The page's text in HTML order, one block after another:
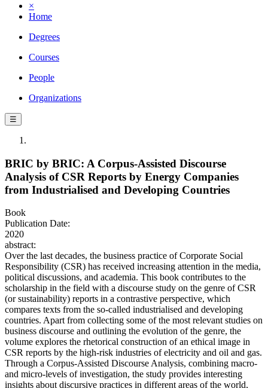
×
Home
Degrees
Courses
People
Organizations
☰
BRIC by BRIC: A Corpus-Assisted Discourse
Analysis of CSR Reports by Energy Companies
from Industrialised and Developing Countries
Book
Publication Date:
2020
abstract:
Over the last decades, the business practice of Corporate Social
Responsibility (CSR) has received increasing attention in the media,
political discussions, and academia. This book contributes to the
scholarship in the field with a discourse study on the genre of CSR
(or sustainability) reports in a contrastive perspective, which
compares texts from the so-called industrialised and developing
countries. Apart from collecting some of the most relevant studies on
business discourse and outlining the evolution of the genre, the
volume explores the rhetorical construction of an ethical image in
CSR reports by the high-risk industries of electricity and oil and gas.
Through a Corpus-Assisted Discourse Analysis, combining macro-
and micro-levels of investigation, the study provides interesting
insights about discursive practices in different areas of the world,